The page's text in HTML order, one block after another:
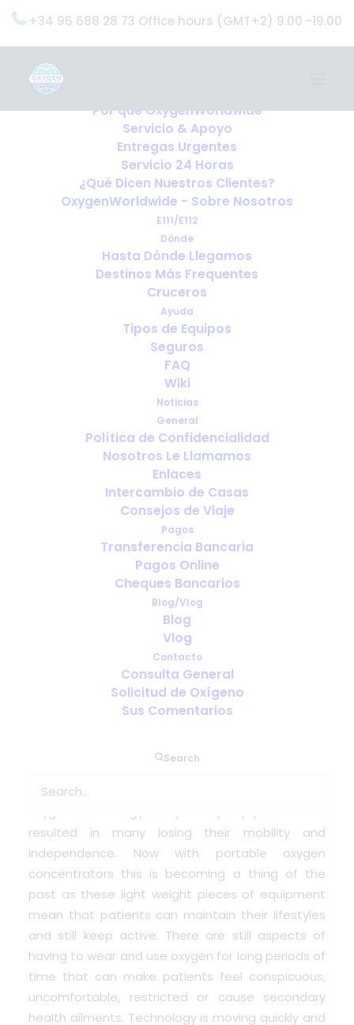
+34 96 688 28 73 Office hours (GMT+2) 9.00 -19.00
OxygenWorldwide (¿Qué Hacemos?)
Por qué OxygenWorldwide
Servicio & Apoyo
Entregas Urgentes
Servicio 24 Horas
¿Qué Dicen Nuestros Clientes?
OxygenWorldwide - Sobre Nosotros
E111/E112
Dónde
Hasta Dónde Llegamos
Destinos Más Frequentes
Cruceros
Ayuda
Tipos de Equipos
Seguros
FAQ
Wiki
Noticias
General
Política de Confidencialidad
Nosotros Le Llamamos
Enlaces
Intercambio de Casas
Consejos de Viaje
Pagos
Transferencia Bancaria
Pagos Online
Cheques Bancarios
Blog/Vlog
Blog
Vlog
Contacto
Consulta General
Solicitud de Oxígeno
Sus Comentarios
Search
Accessories can make all the
difference
| INPORTABLE OXYGEN
In the past patients diagnosed with respiratory
problems associated with traditional canister
resulted in many losing their mobility and
independence. Now with portable oxygen
concentrators this is becoming a thing of the
past as these light weight pieces of equipment
mean that patients can maintain their lifestyles
and still keep active. There are still aspects of
having to wear and use oxygen for long periods of
time that can make patients feel conspicuous,
uncomfortable, restricted or cause secondary
health ailments. Technology is moving quickly and